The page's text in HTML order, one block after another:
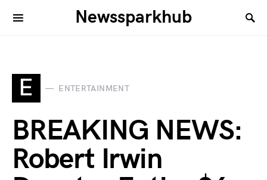
Newssparkhub
E ENTERTAINMENT
BREAKING NEWS:
Robert Irwin